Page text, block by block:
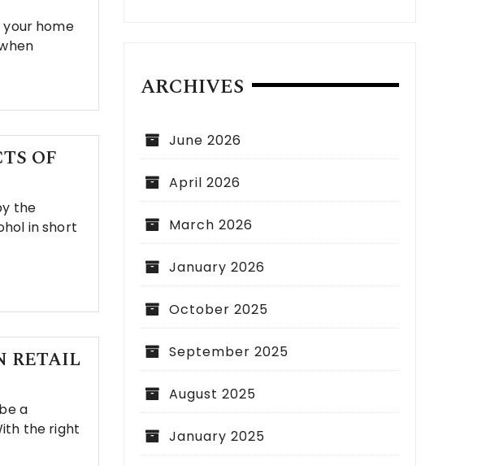
home
OF
the
in short
RETAIL
a
the right
ARCHIVES
June 2026
April 2026
March 2026
January 2026
October 2025
September 2025
August 2025
January 2025